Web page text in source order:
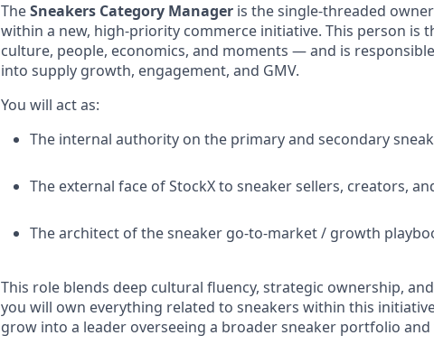
TheSneakers Category Manager is the single-threaded
within a new, high-priority commerce initiative. This person is
culture, people, economics, and moments — and is
into supply growth, engagement, and GMV.
You will act as:
The internal authority on the primary and secondary
The external face of StockX to sneaker sellers, creators,
The architect of the sneaker go-to-market / growth
This role blends deep cultural fluency, strategic ownership,
you will own everything related to sneakers within this
grow into a leader overseeing a broader sneaker portfolio and